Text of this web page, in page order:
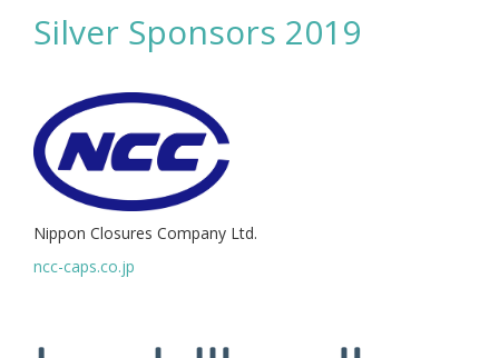
Silver Sponsors 2019
Nippon Closures Company Ltd.
ncc-caps.co.jp